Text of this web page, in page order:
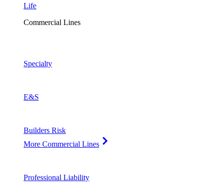
Life
Commercial Lines
Specialty
E&S
Builders Risk
More Commercial Lines
Professional Liability